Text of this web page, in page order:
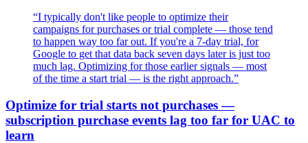
“I typically don't like people to optimize their
campaigns for purchases or trial complete — those tend
to happen way too far out. If you're a 7-day trial, for
Google to get that data back seven days later is just too
much lag. Optimizing for those earlier signals — most
of the time a start trial — is the right approach.”
Optimize for trial starts not purchases —
subscription purchase events lag too far for UAC to
learn